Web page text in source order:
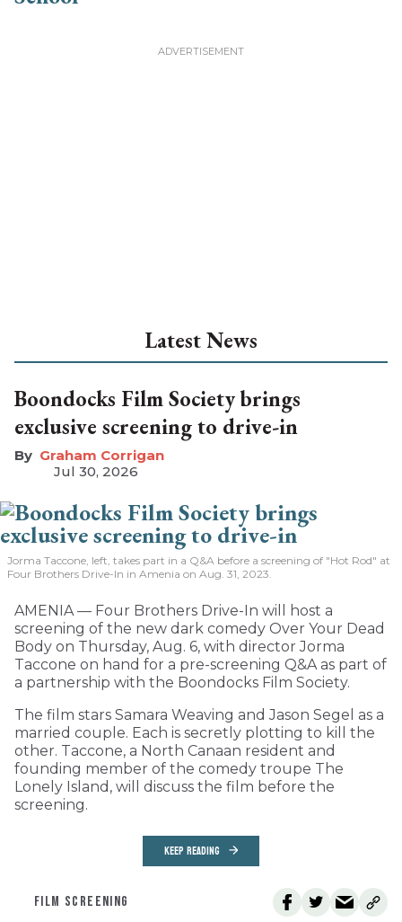
Latest News
Boondocks Film Society brings
exclusive screening to drive-in
Graham Corrigan
Jul 30, 2026
Jorma Taccone, left, takes part in a Q&A before a screening of "Hot Rod" at
Four Brothers Drive-In in Amenia on Aug. 31, 2023.
AMENIA — Four Brothers Drive-In will host a
screening of the new dark comedy Over Your Dead
Body on Thursday, Aug. 6, with director Jorma
Taccone on hand for a pre-screening Q&A as part of
a partnership with the Boondocks Film Society.
The film stars Samara Weaving and Jason Segel as a
married couple. Each is secretly plotting to kill the
other. Taccone, a North Canaan resident and
founding member of the comedy troupe The
Lonely Island, will discuss the film before the
screening.
KEEP READING
FILM SCREENING